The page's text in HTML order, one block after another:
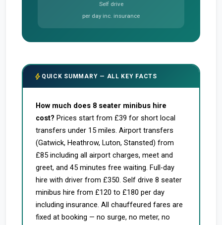
Self drive
per day inc. insurance
bolt QUICK SUMMARY — ALL KEY FACTS
How much does 8 seater minibus hire
cost? Prices start from £39 for short local
transfers under 15 miles. Airport transfers
(Gatwick, Heathrow, Luton, Stansted) from
£85 including all airport charges, meet and
greet, and 45 minutes free waiting. Full-day
hire with driver from £350. Self drive 8 seater
minibus hire from £120 to £180 per day
including insurance. All chauffeured fares are
fixed at booking — no surge, no meter, no